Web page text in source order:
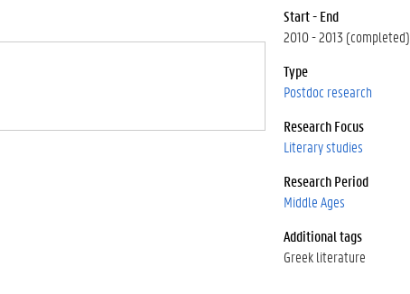
Start - End
2010 - 2013 (completed)
Type
Postdoc research
Research Focus
Literary studies
Research Period
Middle Ages
Additional tags
Greek literature